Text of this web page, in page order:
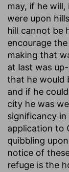
may, if he
were upon
hill cannot be
encourage
making that
at last was
that he would
and if he
city he was
significancy
application to
quibbling
notice of
refuge is the